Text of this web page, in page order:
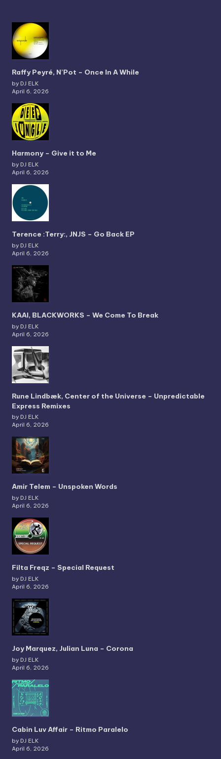
Raffy Peyré, N’Pot – Once In A While
by DJ ELK
April 6, 2026
Harmony – Give it to Me
by DJ ELK
April 6, 2026
Terence :Terry:, JNJS – Go Back EP
by DJ ELK
April 6, 2026
KAAI, BLACKWORKS – We Come To Break
by DJ ELK
April 6, 2026
Rune Lindbæk, Center of the Universe – Unpredictable
Express Remixes
by DJ ELK
April 6, 2026
Amir Telem – Unspoken Words
by DJ ELK
April 6, 2026
Filta Freqz – Special Request
by DJ ELK
April 6, 2026
Joy Marquez, Julian Luna – Corona
by DJ ELK
April 6, 2026
Cabin Luv Affair – Ritmo Paralelo
by DJ ELK
April 6, 2026